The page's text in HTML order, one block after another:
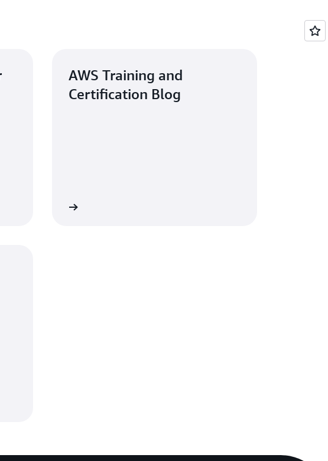
AWS Training and
Certification Blog